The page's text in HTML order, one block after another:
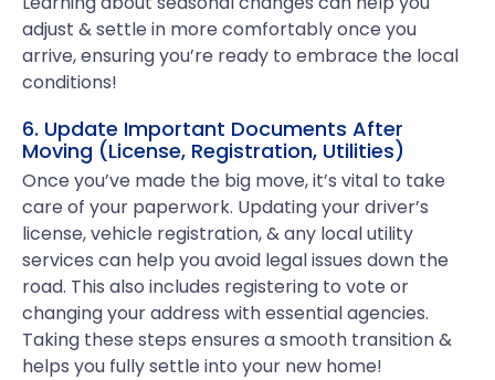
adjust & settle in more comfortably once you
arrive, ensuring you’re ready to embrace the local
conditions!
6. Update Important Documents After
Moving (License, Registration, Utilities)
Once you’ve made the big move, it’s vital to take
care of your paperwork. Updating your driver’s
license, vehicle registration, & any local utility
services can help you avoid legal issues down the
road. This also includes registering to vote or
changing your address with essential agencies.
Taking these steps ensures a smooth transition &
helps you fully settle into your new home!